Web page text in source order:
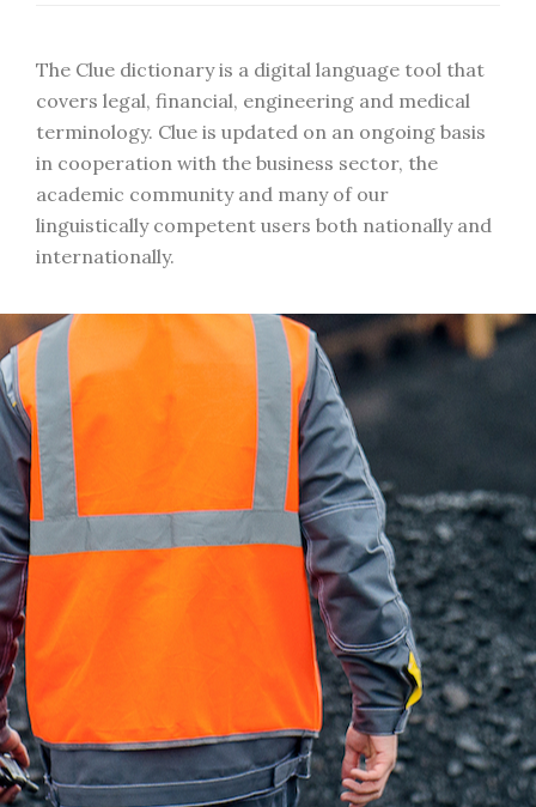
The Clue dictionary is a digital language tool that
covers legal, financial, engineering and medical
terminology. Clue is updated on an ongoing basis
in cooperation with the business sector, the
academic community and many of our
linguistically competent users both nationally and
internationally.